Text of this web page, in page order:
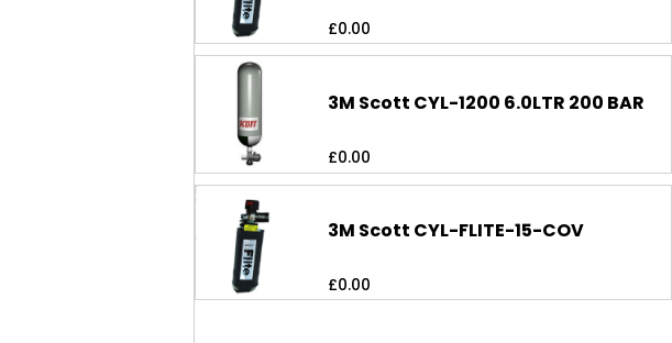
£0.00
3M Scott CYL-1200 6.0LTR 200 BAR
£0.00
3M Scott CYL-FLITE-15-COV
£0.00